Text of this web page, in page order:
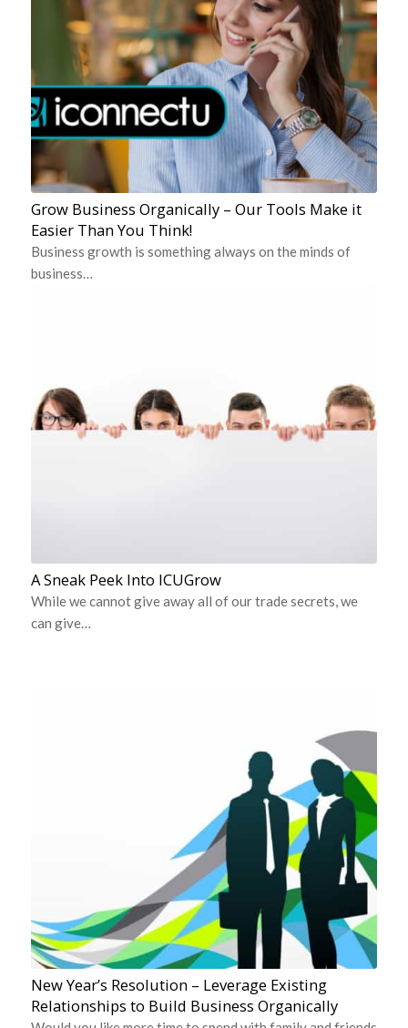
Grow Business Organically – Our Tools Make it
Easier Than You Think!
Business growth is something always on the minds of
business…
A Sneak Peek Into ICUGrow
While we cannot give away all of our trade secrets, we
can give…
New Year’s Resolution – Leverage Existing
Relationships to Build Business Organically